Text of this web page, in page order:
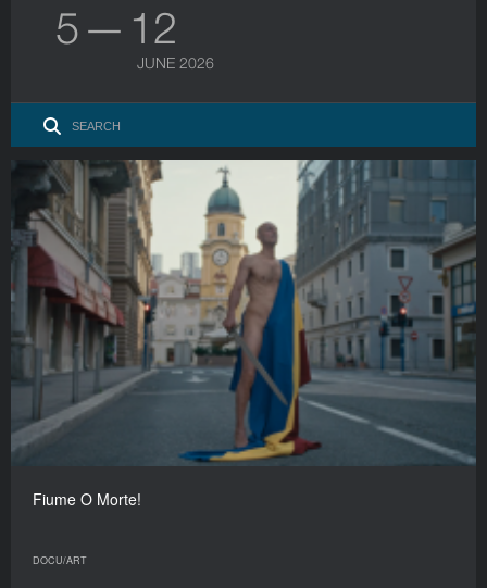
5 — 12
JUNE 2026
Fiume O Morte!
DOCU/ART